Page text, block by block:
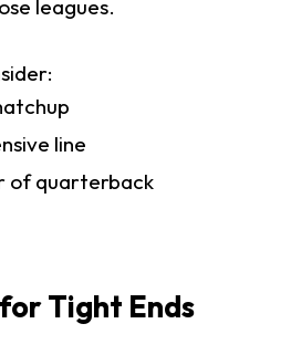
leagues.
line
of quarterback
Tight Ends